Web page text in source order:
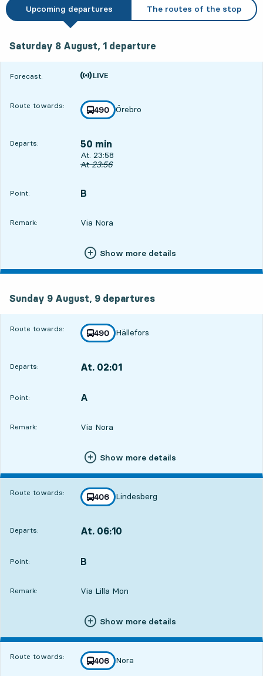
Upcoming departures The routes of the stop
Saturday 8 August, 1 departure
Forecast:
Time is forecast
Route towards: line
490
towards
Örebro
,
Departs: 50 min
Departs, At. 23:58, in 50 min
At. 23:58
Original departure time
At23:56
Point:
POINT, B
,
Remark: Via Nora
Show more details
Sunday 9 August, 9 departures
Route towards: line
490
towards
Hällefors
,
Departs: At. 02:01
Point:
POINT, A
,
Remark: Via Nora
Show more details
Route towards: line
406
towards
Lindesberg
,
Departs: At. 06:10
Point:
POINT, B
,
Remark: Via Lilla Mon
Show more details
Route towards: line
406
towards
Nora
,